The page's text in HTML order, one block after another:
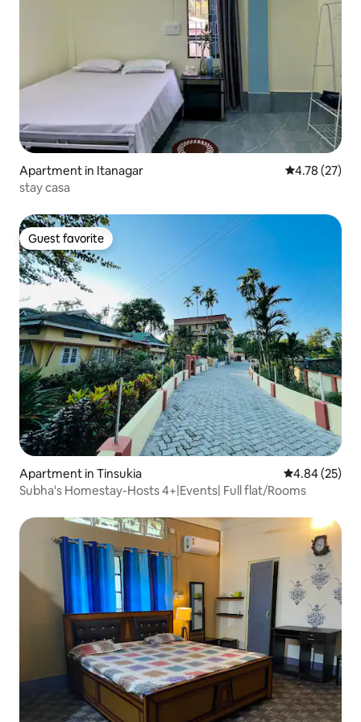
Apartment in Itanagar 4.78 out of 5
4.78 (27)
stay casa
Guest favorite
Guest favorite
Apartment in Tinsukia 4.84 out of 5
4.84 (25)
Subha's Homestay-Hosts 4+|Events| Full flat/Rooms